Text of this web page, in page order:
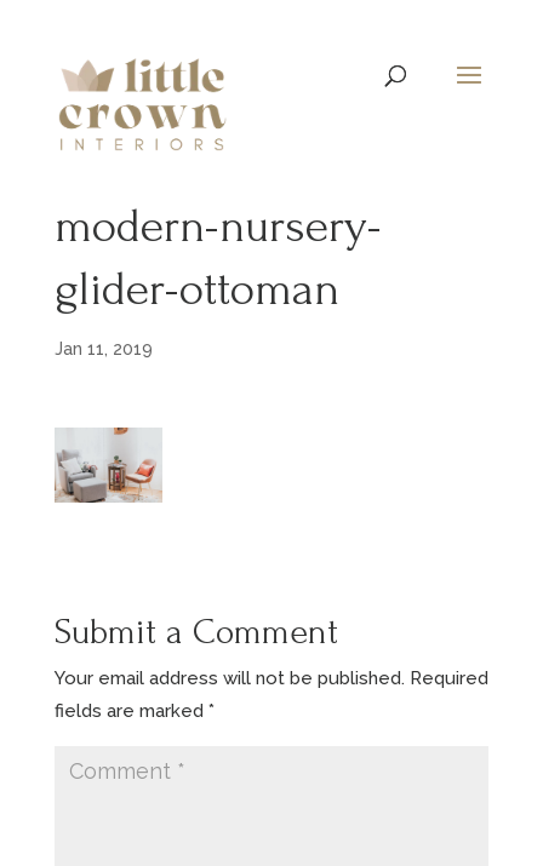
modern-nursery-
glider-ottoman
Jan 11, 2019
Submit a Comment
Your email address will not be published. Required
fields are marked *